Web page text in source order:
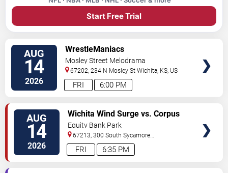
Start Free Trial
AUG
14
2026 6:00 PM
FRI
WrestleManiacs
Mosley Street Melodrama
67202, 234 N Mosley St Wichita, KS, US
AUG
14
2026 6:35 PM
FRI
Wichita Wind Surge vs. Corpus
Christi Hooks
Equity Bank Park
67213, 300 South Sycamore
Street Wichita,KS,US